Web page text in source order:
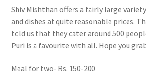
Shiv Mishthan offers a fairly large
and dishes at quite reasonable prices.
told us that they cater around 500
Puri is a favourite with all. Hope you
Meal for two- Rs. 150-200